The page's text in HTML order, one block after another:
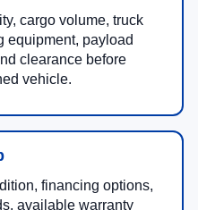
cargo volume, truck
equipment, payload
clearance before
vehicle.
financing options,
available warranty